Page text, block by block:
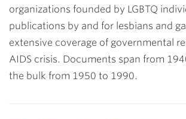
organizations founded by LGBTQ
publications by and for lesbians and
extensive coverage of governmental
AIDS crisis. Documents span from
the bulk from 1950 to 1990.